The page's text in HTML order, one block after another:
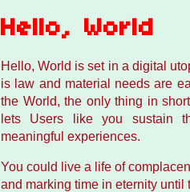
Hello, World
Hello, World is set in a digital
is law and material needs are
the World, the only thing in
lets Users like you sustain
meaningful experiences.
You could live a life of
and marking time in eternity